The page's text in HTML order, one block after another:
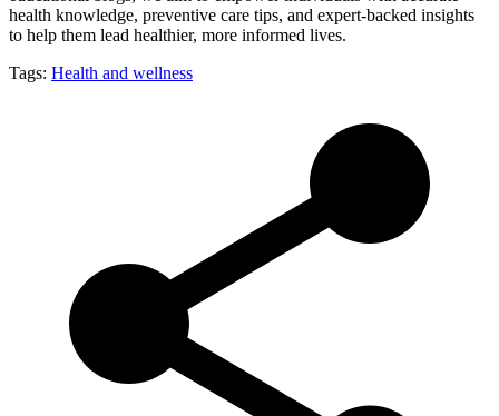
health knowledge, preventive care tips, and expert-backed insights
to help them lead healthier, more informed lives.
Tags: Health and wellness